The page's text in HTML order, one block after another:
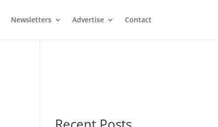
Newsletters Advertise Contact